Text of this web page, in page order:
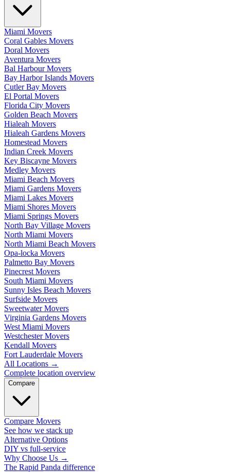
Miami Movers
Coral Gables Movers
Doral Movers
Aventura Movers
Bal Harbour Movers
Bay Harbor Islands Movers
Cutler Bay Movers
El Portal Movers
Florida City Movers
Golden Beach Movers
Hialeah Movers
Hialeah Gardens Movers
Homestead Movers
Indian Creek Movers
Key Biscayne Movers
Medley Movers
Miami Beach Movers
Miami Gardens Movers
Miami Lakes Movers
Miami Shores Movers
Miami Springs Movers
North Bay Village Movers
North Miami Movers
North Miami Beach Movers
Opa-locka Movers
Palmetto Bay Movers
Pinecrest Movers
South Miami Movers
Sunny Isles Beach Movers
Surfside Movers
Sweetwater Movers
Virginia Gardens Movers
West Miami Movers
Westchester Movers
Kendall Movers
Fort Lauderdale Movers
All Locations →
Complete location overview
Compare
Compare Movers
See how we stack up
Alternative Options
DIY vs full-service
Why Choose Us →
The Rapid Panda difference